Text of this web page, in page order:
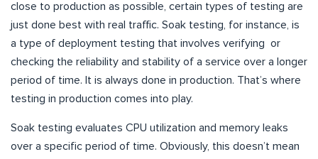
close to production as possible, certain types of testing are
just done best with real traffic. Soak testing, for instance, is
a type of deployment testing that involves verifying or
checking the reliability and stability of a service over a longer
period of time. It is always done in production. That’s where
testing in production comes into play.
Soak testing evaluates CPU utilization and memory leaks
over a specific period of time. Obviously, this doesn’t mean